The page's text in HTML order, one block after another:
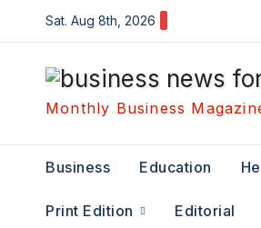
to
content
Sat. Aug 8th, 2026
Monthly Business
Business Education
Print Edition Editorial